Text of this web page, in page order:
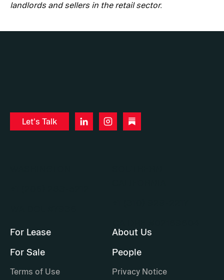
landlords and sellers in the retail sector.
Let's Talk
For Lease
For Sale
Terms of Use
About Us
People
Privacy Notice